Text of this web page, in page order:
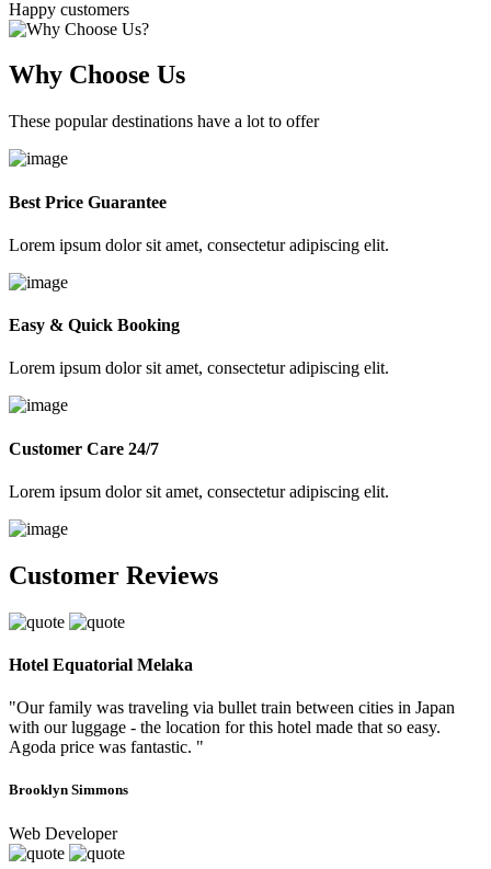
Happy customers
Why Choose Us
These popular destinations have a lot to offer
Best Price Guarantee
Lorem ipsum dolor sit amet, consectetur adipiscing elit.
Easy & Quick Booking
Lorem ipsum dolor sit amet, consectetur adipiscing elit.
Customer Care 24/7
Lorem ipsum dolor sit amet, consectetur adipiscing elit.
Customer Reviews
Hotel Equatorial Melaka
"Our family was traveling via bullet train between cities in Japan
with our luggage - the location for this hotel made that so easy.
Agoda price was fantastic. "
Brooklyn Simmons
Web Developer